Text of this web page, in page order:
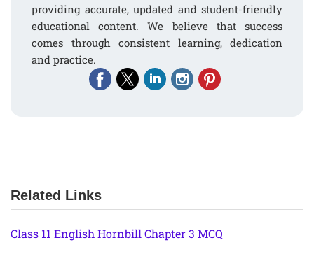
providing accurate, updated and student-friendly
educational content. We believe that success
comes through consistent learning, dedication
and practice.
Related Links
Class 11 English Hornbill Chapter 3 MCQ